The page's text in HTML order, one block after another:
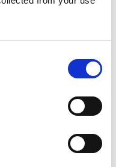
restaurant are